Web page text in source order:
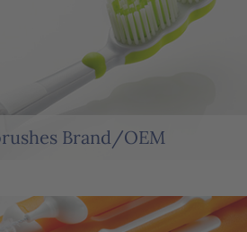
Brand/OEM